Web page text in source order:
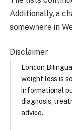
Additionally, a
somewhere in
Disclaimer
London
weight loss is
informational
diagnosis,
advice.